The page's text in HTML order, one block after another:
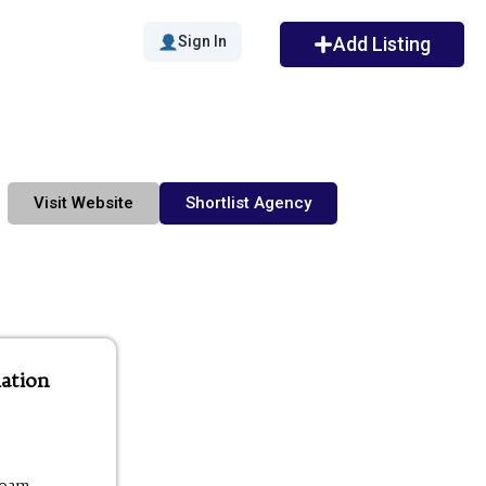
Sign In Add Listing
Visit Website Shortlist Agency